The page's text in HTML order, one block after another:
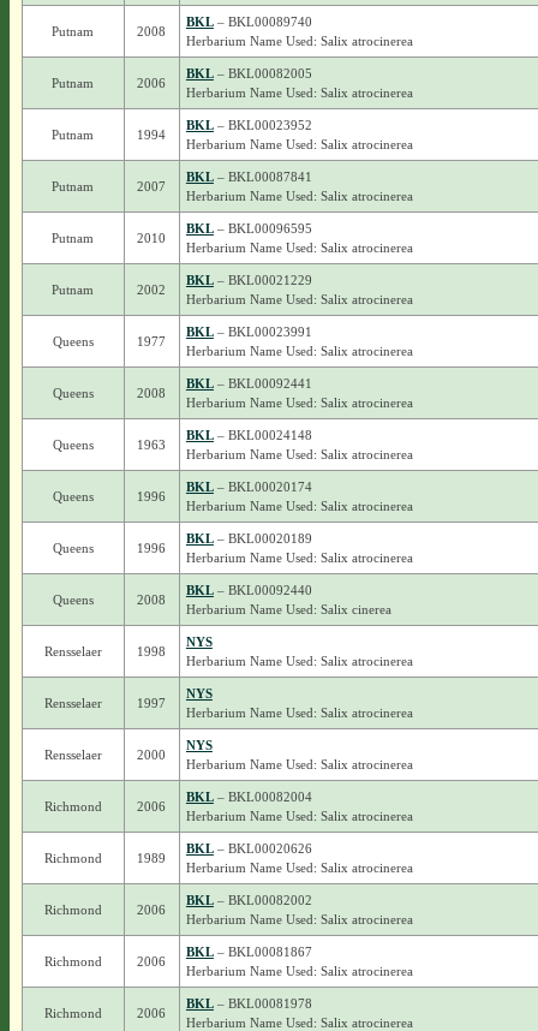
Putnam 2008
BKL– BKL00089740
Herbarium Name Used: Salix atrocinerea
Putnam 2006
BKL– BKL00082005
Herbarium Name Used: Salix atrocinerea
Putnam 1994
BKL– BKL00023952
Herbarium Name Used: Salix atrocinerea
Putnam 2007
BKL– BKL00087841
Herbarium Name Used: Salix atrocinerea
Putnam 2010
BKL– BKL00096595
Herbarium Name Used: Salix atrocinerea
Putnam 2002
BKL– BKL00021229
Herbarium Name Used: Salix atrocinerea
Queens 1977
BKL– BKL00023991
Herbarium Name Used: Salix atrocinerea
Queens 2008
BKL– BKL00092441
Herbarium Name Used: Salix atrocinerea
Queens 1963
BKL– BKL00024148
Herbarium Name Used: Salix atrocinerea
Queens 1996
BKL– BKL00020174
Herbarium Name Used: Salix atrocinerea
Queens 1996
BKL– BKL00020189
Herbarium Name Used: Salix atrocinerea
Queens 2008
BKL– BKL00092440
Herbarium Name Used: Salix cinerea
Rensselaer 1998
NYS
Herbarium Name Used: Salix atrocinerea
Rensselaer 1997
NYS
Herbarium Name Used: Salix atrocinerea
Rensselaer 2000
NYS
Herbarium Name Used: Salix atrocinerea
Richmond 2006
BKL– BKL00082004
Herbarium Name Used: Salix atrocinerea
Richmond 1989
BKL– BKL00020626
Herbarium Name Used: Salix atrocinerea
Richmond 2006
BKL– BKL00082002
Herbarium Name Used: Salix atrocinerea
Richmond 2006
BKL– BKL00081867
Herbarium Name Used: Salix atrocinerea
Richmond 2006
BKL– BKL00081978
Herbarium Name Used: Salix atrocinerea